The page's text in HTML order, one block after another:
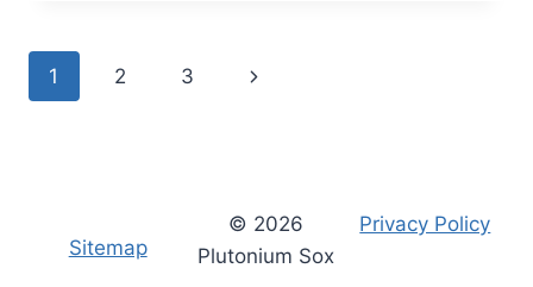
FROM
Page
1 2 3
Next
Sitemap
© 2026
Plutonium Sox
Privacy Policy